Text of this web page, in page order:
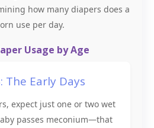
how many diapers does a
use per day.
Usage by Age
The Early Days
expect just one or two wet
passes meconium—that